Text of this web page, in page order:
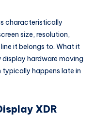
characteristically
size, resolution,
it belongs to. What it
hardware moving
happens late in
XDR